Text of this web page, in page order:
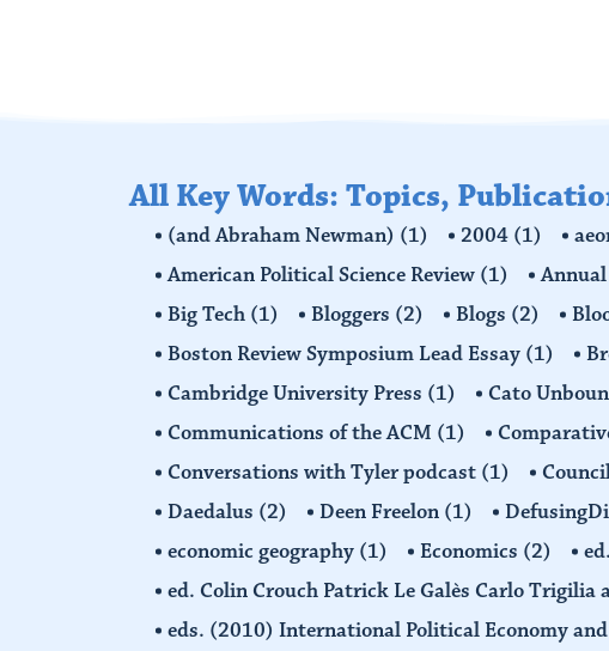
All Key Words: Topics,
(and Abraham Newman) (1) 2004 (1)
American Political Science Review (1) Annual
Big Tech (1) Bloggers (2) Blogs (2)
Boston Review Symposium Lead Essay (1)
Cambridge University Press (1) Cato
Communications of the ACM (1)
Conversations with Tyler podcast (1)
Daedalus (2) Deen Freelon (1)
economic geography (1) Economics (2)
ed. Colin Crouch Patrick Le Galès Carlo Trigilia
eds. (2010) International Political Economy